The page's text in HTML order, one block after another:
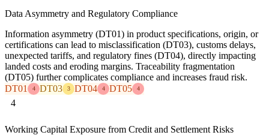
Data Asymmetry and Regulatory Compliance
Information asymmetry (DT01) in product specifications, origin, or
certifications can lead to misclassification (DT03), customs delays,
unexpected tariffs, and regulatory fines (DT04), directly impacting
landed costs and eroding margins. Traceability fragmentation
(DT05) further complicates compliance and increases fraud risk.
DT01
4 DT03 3 DT04 4 DT05 4
4
Working Capital Exposure from Credit and Settlement Risks